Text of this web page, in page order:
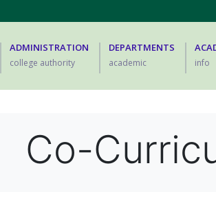
ADMINISTRATION
college authority
DEPARTMENTS
academic info
Co-